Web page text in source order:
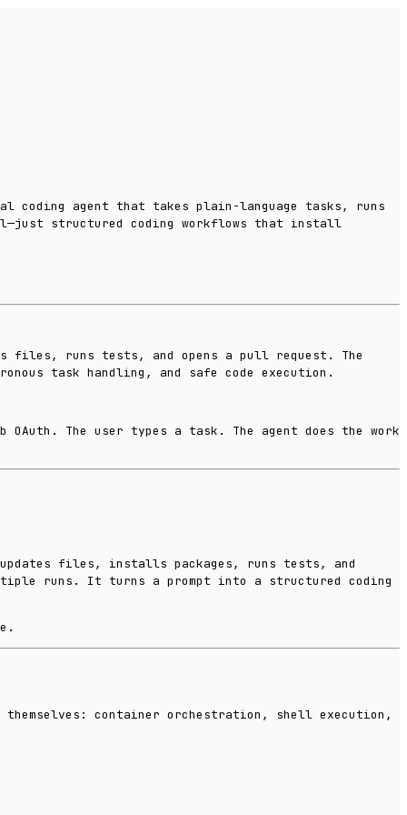
coding agent that takes plain-language tasks, runs
structured coding workflows that install
files, runs tests, and opens a pull request. The
task handling, and safe code execution.
OAuth. The user types a task. The agent does the work
files, installs packages, runs tests, and
runs. It turns a prompt into a structured coding
container orchestration, shell execution,